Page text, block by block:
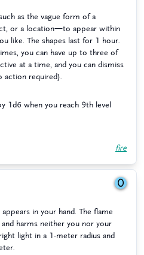
as the vague form of a
or a location—to appear within
like. The shapes last for 1 hour.
you can have up to three of
at a time, and you can dismiss
action required).
1d6 when you reach 9th level
fire
0
in your hand. The flame
harms neither you nor your
light in a 1-meter radius and